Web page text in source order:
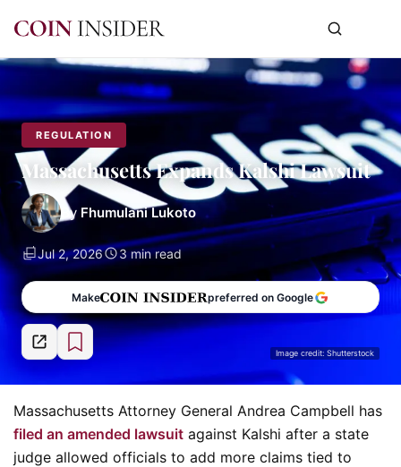
REGULATION
Massachusetts Expands Kalshi Lawsuit
By Fhumulani Lukoto
Jul 2, 2026 3 min read
Make preferred on Google
Image credit: Shutterstock
Massachusetts Attorney General Andrea Campbell has
filed an amended lawsuit against Kalshi after a state
judge allowed officials to add more claims tied to